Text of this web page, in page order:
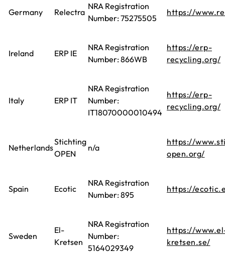
Germany Relectra
NRA Registration
Number: 75275505
https://
Ireland ERP IE
NRA Registration
Number: 866WB
https://erp-
recycling.org/
Italy ERP IT
NRA Registration
Number:
IT18070000010494
https://erp-
recycling.org/
Netherlands
Stichting
OPEN
n/a
https://
open.org/
Spain Ecotic
NRA Registration
Number: 895
https://
Sweden
El-
Kretsen
NRA Registration
Number:
5164029349
https://
kretsen.se/